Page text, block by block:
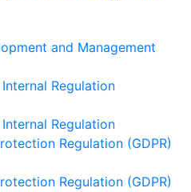
and Management
Regulation
Regulation
Regulation (GDPR)
Regulation (GDPR)